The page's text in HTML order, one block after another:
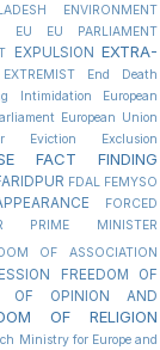
ENVIRONMENT
EU
EU PARLIAMENT
EXPULSION EXTRA-
EXTREMIST
End Death
Intimidation
European
European Union
Eviction Exclusion
FACT FINDING
FDAL FEMYSO
FORCED
PRIME MINISTER
OF ASSOCIATION
FREEDOM OF
OF OPINION AND
OF RELIGION
Ministry for Europe and